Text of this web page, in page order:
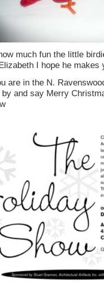
much fun the little
I hope he makes
are in the N.
and say Merry